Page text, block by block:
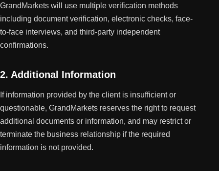
GrandMarkets will use multiple verification methods
including document verification, electronic checks, face-
to-face interviews, and third-party independent
confirmations.
2. Additional Information
If information provided by the client is insufficient or
questionable, GrandMarkets reserves the right to request
additional documents or information, and may restrict or
terminate the business relationship if the required
information is not provided.